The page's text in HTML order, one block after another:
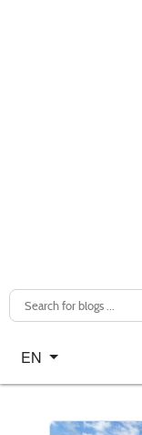
Select your language
EN